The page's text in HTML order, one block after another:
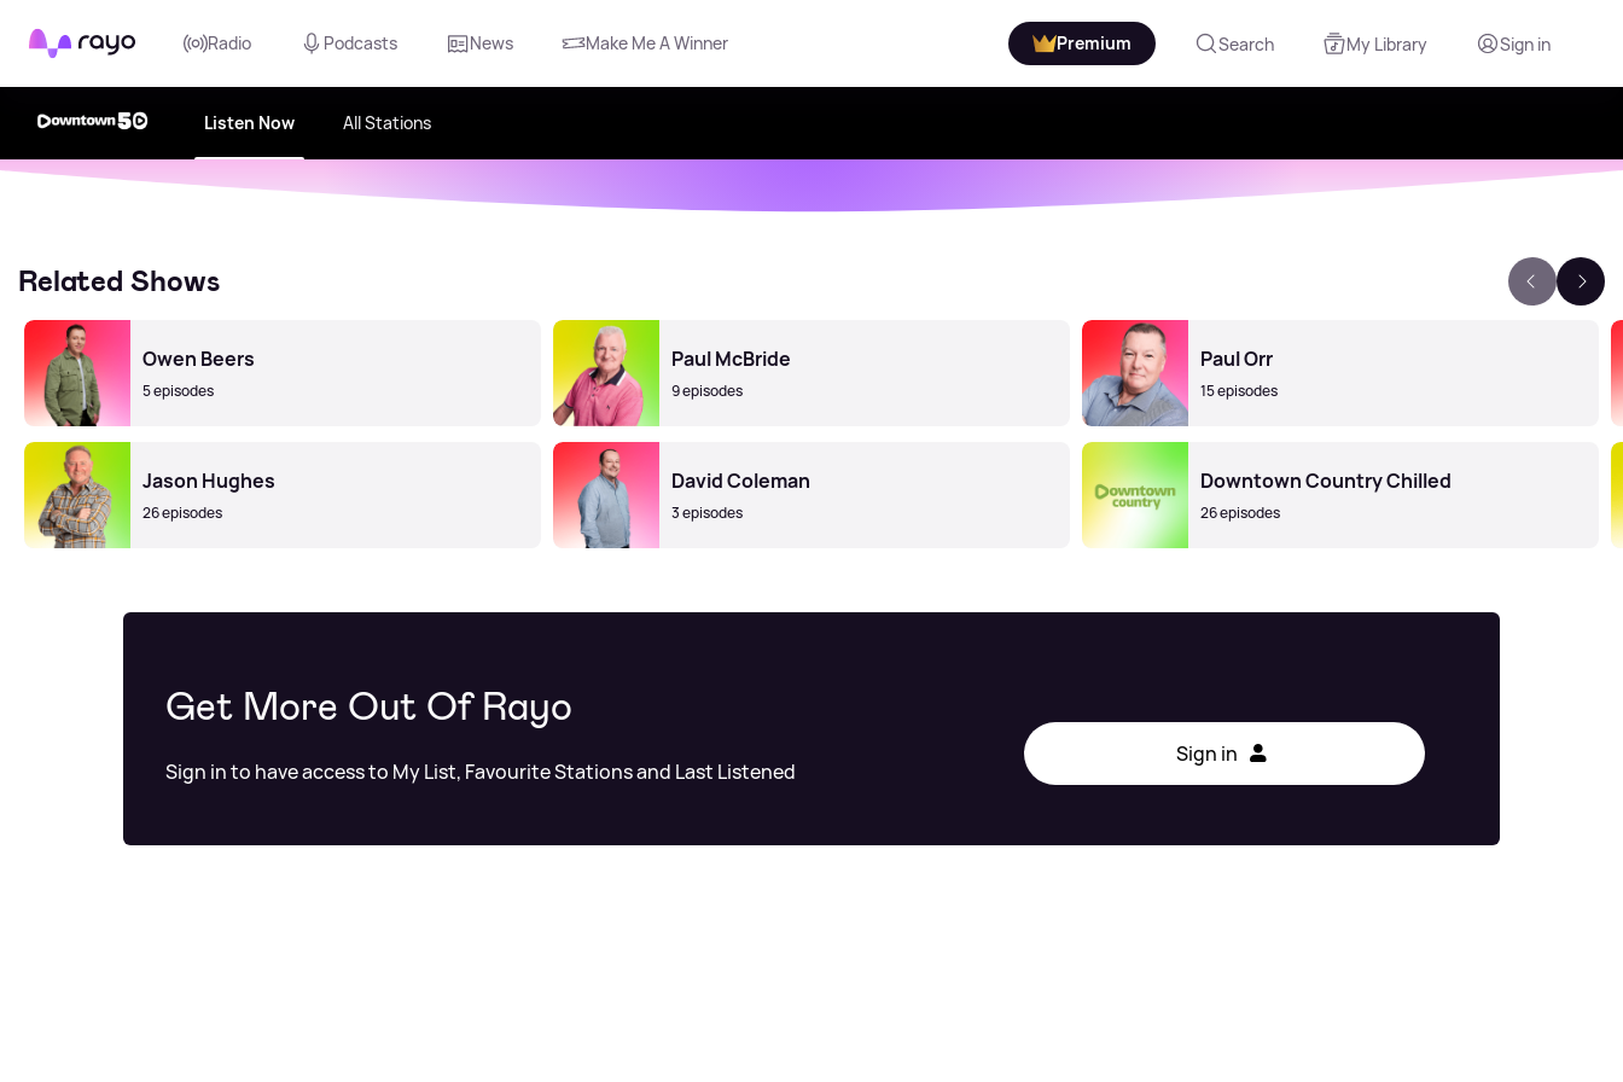
Rayo Radio Podcasts News Make Me A Winner Premium Search My Library Sign in
Listen Now All Stations
Related Shows
Owen Beers
5 episodes
Paul McBride
9 episodes
Paul Orr
15 episodes
Jason Hughes
26 episodes
David Coleman
3 episodes
Downtown Country Chilled
26 episodes
Get More Out Of Rayo
Sign in to have access to My List, Favourite Stations and Last Listened
Sign in